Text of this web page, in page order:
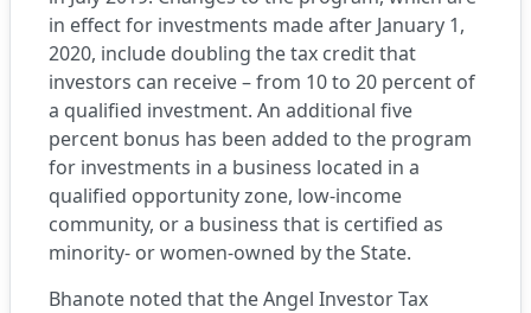
in effect for investments made after January 1,
2020, include doubling the tax credit that
investors can receive – from 10 to 20 percent of
a qualified investment. An additional five
percent bonus has been added to the program
for investments in a business located in a
qualified opportunity zone, low-income
community, or a business that is certified as
minority- or women-owned by the State.
Bhanote noted that the Angel Investor Tax